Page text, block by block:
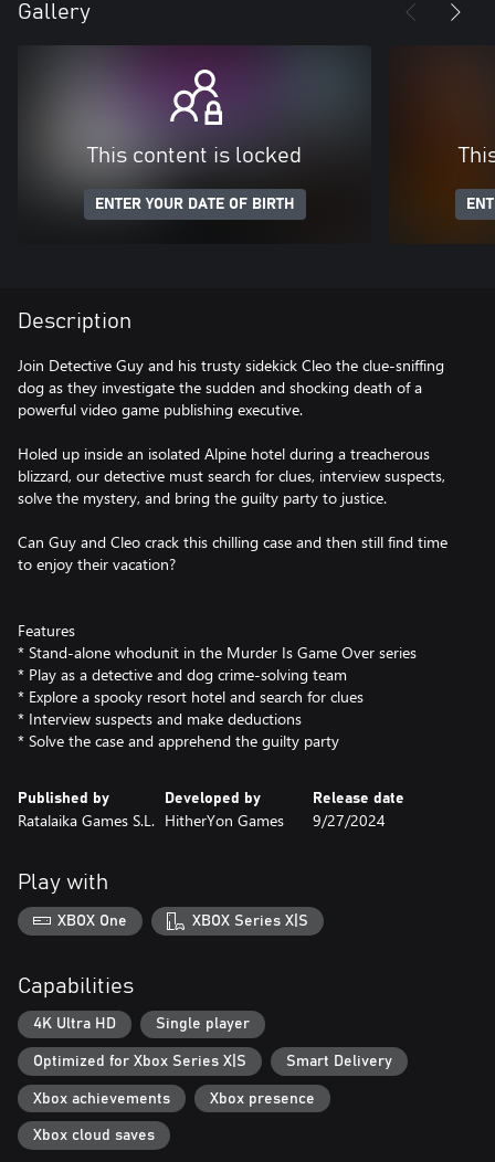
Gallery
This content is locked
ENTER YOUR DATE OF BIRTH
Description
Join Detective Guy and his trusty sidekick Cleo the clue-sniffing
dog as they investigate the sudden and shocking death of a
powerful video game publishing executive.
Holed up inside an isolated Alpine hotel during a treacherous
blizzard, our detective must search for clues, interview suspects,
solve the mystery, and bring the guilty party to justice.
Can Guy and Cleo crack this chilling case and then still find time
to enjoy their vacation?
Features
* Stand-alone whodunit in the Murder Is Game Over series
* Play as a detective and dog crime-solving team
* Explore a spooky resort hotel and search for clues
* Interview suspects and make deductions
* Solve the case and apprehend the guilty party
Published by
Ratalaika Games S.L.
Developed by
HitherYon Games
Release date
9/27/2024
Play with
XBOX One XBOX Series X|S
Capabilities
4K Ultra HD Single player
Optimized for Xbox Series X|S Smart Delivery
Xbox achievements Xbox presence
Xbox cloud saves